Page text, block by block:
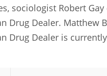
sociologist Robert
Drug Dealer. Matthew
Drug Dealer is